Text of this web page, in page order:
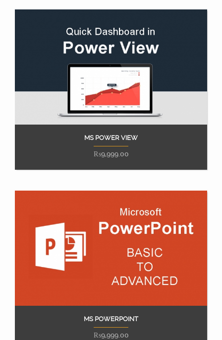
Add to cart
MS POWER VIEW
₨9,999.00
Add to cart
MS POWERPOINT
₨9,999.00